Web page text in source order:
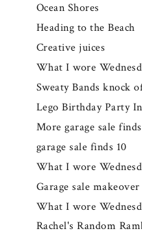
Ocean Shores
Heading to the Beach
Creative juices
What I wore
Sweaty Bands knock
Lego Birthday Party
More garage sale finds
garage sale finds 10
What I wore
Garage sale makeover
What I wore
Rachel's Random